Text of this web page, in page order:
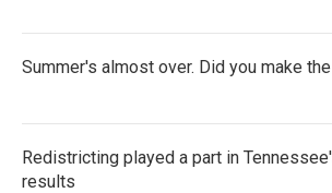
Summer's almost over. Did you make
Redistricting played a part in
results